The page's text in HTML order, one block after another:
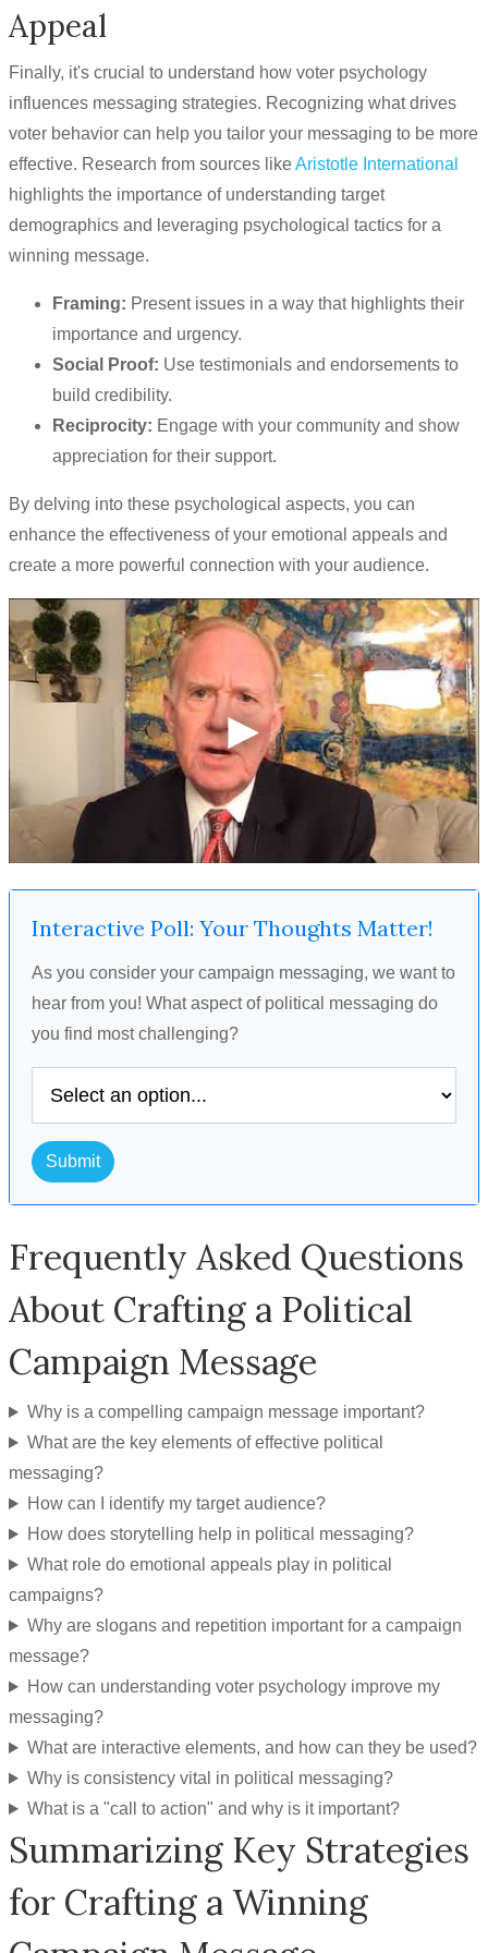
Appeal
Finally, it's crucial to understand how voter psychology
influences messaging strategies. Recognizing what drives
voter behavior can help you tailor your messaging to be more
effective. Research from sources likeAristotle International
highlights the importance of understanding target
demographics and leveraging psychological tactics for a
winning message.
Framing: Present issues in a way that highlights their
importance and urgency.
Social Proof: Use testimonials and endorsements to
build credibility.
Reciprocity: Engage with your community and show
appreciation for their support.
By delving into these psychological aspects, you can
enhance the effectiveness of your emotional appeals and
create a more powerful connection with your audience.
Interactive Poll: Your Thoughts Matter!
As you consider your campaign messaging, we want to
hear from you! What aspect of political messaging do
you find most challenging?
Submit
Frequently Asked Questions
About Crafting a Political
Campaign Message
Why is a compelling campaign message important?
What are the key elements of effective political
messaging?
How can I identify my target audience?
How does storytelling help in political messaging?
What role do emotional appeals play in political
campaigns?
Why are slogans and repetition important for a campaign
message?
How can understanding voter psychology improve my
messaging?
What are interactive elements, and how can they be used?
Why is consistency vital in political messaging?
What is a "call to action" and why is it important?
Summarizing Key Strategies
for Crafting a Winning